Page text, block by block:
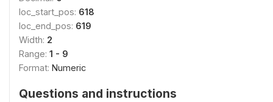
loc_start_pos: 618
loc_end_pos: 619
Width: 2
Range: 1 - 9
Format: Numeric
Questions and instructions